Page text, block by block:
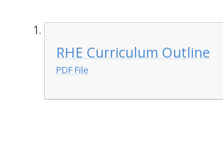
RHE Curriculum Outline
PDF File